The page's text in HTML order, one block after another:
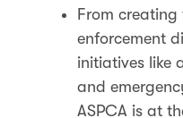
From
enforcement
initiatives like
and
ASPCA is at